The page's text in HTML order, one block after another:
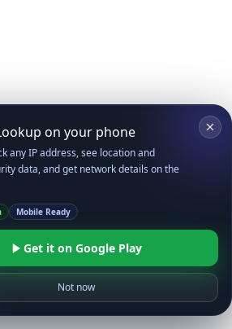
on your phone
any IP address, see location and
data, and get network details on the
Mobile Ready
Get it on Google Play
Not now